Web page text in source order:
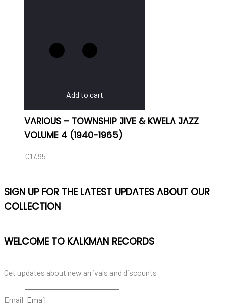
Add to cart
VARIOUS – TOWNSHIP JIVE & KWELA JAZZ
VOLUME 4 (1940-1965)
€17.95
SIGN UP FOR THE LATEST UPDATES ABOUT OUR
COLLECTION
WELCOME TO KALKMAN RECORDS
Get updates about new arrivals and discounts
Email